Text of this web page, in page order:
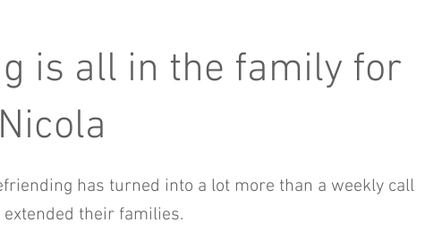
is all in the family for
has turned into a lot more than a weekly call
their families.